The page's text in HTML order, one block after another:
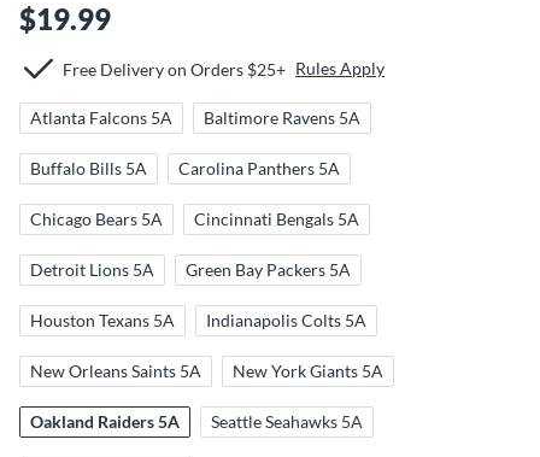
$19.99
Free Delivery on Orders $25+ Rules Apply
Atlanta Falcons 5A Baltimore Ravens 5A
Buffalo Bills 5A Carolina Panthers 5A
Chicago Bears 5A Cincinnati Bengals 5A
Detroit Lions 5A Green Bay Packers 5A
Houston Texans 5A Indianapolis Colts 5A
New Orleans Saints 5A New York Giants 5A
Oakland Raiders 5A Seattle Seahawks 5A